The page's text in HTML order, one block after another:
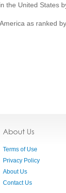
in the United States
as ranked
About Us
Terms of Use
Privacy Policy
About Us
Contact Us